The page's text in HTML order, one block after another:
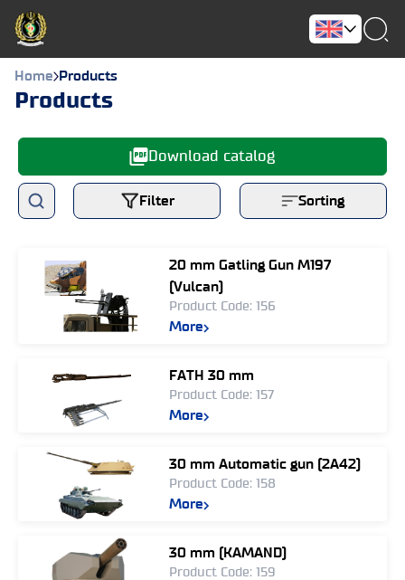
Home Products
Products
Download catalog
Filter Sorting
20 mm Gatling Gun M197
(Vulcan)
Product Code: 156
More
FATH 30 mm
Product Code: 157
More
30 mm Automatic gun (2A42)
Product Code: 158
More
30 mm (KAMAND)
Product Code: 159